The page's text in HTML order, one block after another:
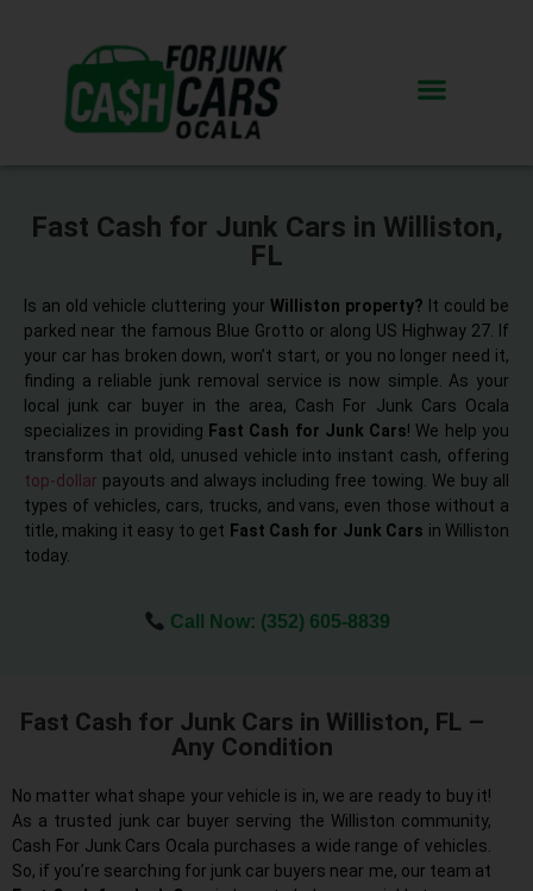
Fast Cash for Junk Cars in Williston,
FL
Is an old vehicle cluttering your Williston property? It could be
parked near the famous Blue Grotto or along US Highway 27. If
your car has broken down, won’t start, or you no longer need it,
finding a reliable junk removal service is now simple. As your
local junk car buyer in the area, Cash For Junk Cars Ocala
specializes in providing Fast Cash for Junk Cars! We help you
transform that old, unused vehicle into instant cash, offering
top-dollar payouts and always including free towing. We buy all
types of vehicles, cars, trucks, and vans, even those without a
title, making it easy to get Fast Cash for Junk Cars in Williston
today.
Call Now: (352) 605-8839
Fast Cash for Junk Cars in Williston, FL –
Any Condition
No matter what shape your vehicle is in, we are ready to buy it!
As a trusted junk car buyer serving the Williston community,
Cash For Junk Cars Ocala purchases a wide range of vehicles.
So, if you’re searching for junk car buyers near me, our team at